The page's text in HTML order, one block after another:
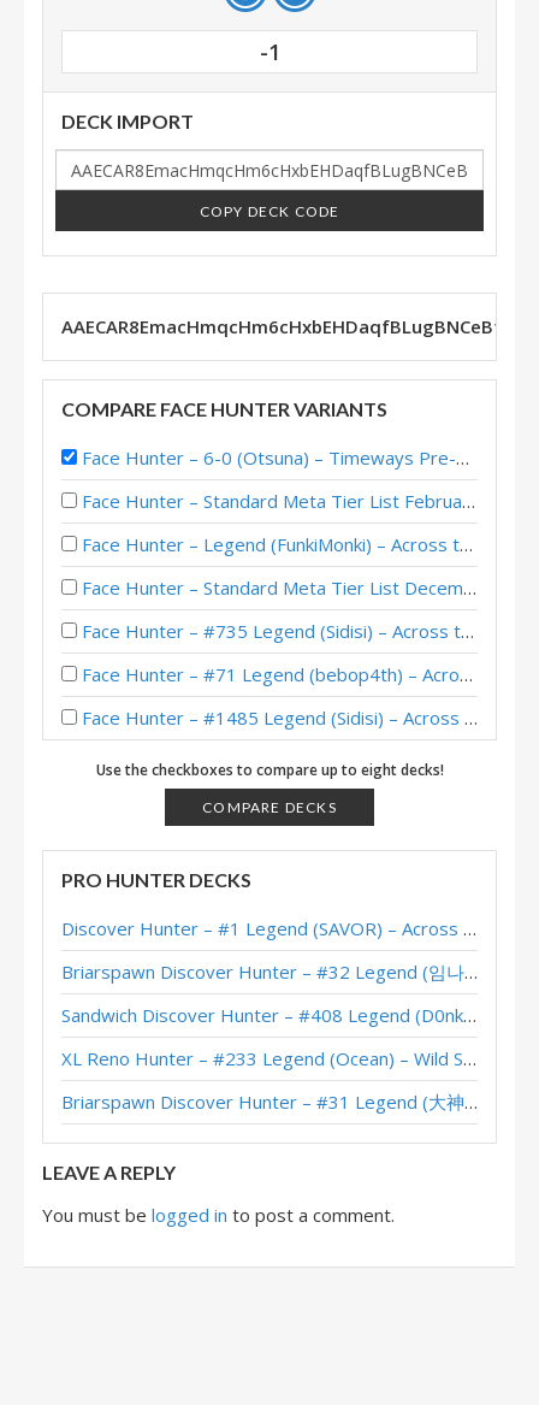
-1
DECK IMPORT
COPY DECK CODE
COMPARE FACE HUNTER VARIANTS
Face Hunter – 6-0 (Otsuna) – Timeways Pre-Release Brawl
Face Hunter – Standard Meta Tier List February 2026
Face Hunter – Legend (FunkiMonki) – Across the Timeways
Face Hunter – Standard Meta Tier List December 2025
Face Hunter – #735 Legend (Sidisi) – Across the Timeways
Face Hunter – #71 Legend (bebop4th) – Across the Timeways
Face Hunter – #1485 Legend (Sidisi) – Across the Timeways
Face Hunter – #100 Legend (Obivankenobi) – Across the Timeways
Face Hunter – Standard Meta Tier List November 2025
Egg Face Hunter – Legend (chuntyun) – Across the Timeways
Face Hunter – #629 Legend (Jhunmx) – Across the Timeways
Face Hunter – #149 Legend (jakeypoo) – Across the Timeways
Face Hunter – Onkrad – Across the Timeways
Banana Face Hunter – 6 Wins (D0nkey) – Timeways Pre-Release Brawl
Face Discover Hunter – 6-2 (Sidisi) – Pre-Release Brawl
Face Hunter – #373 Legend (Magellan) – Perils in Paradise
Use the checkboxes to compare up to eight decks!
COMPARE DECKS
PRO HUNTER DECKS
Discover Hunter – #1 Legend (SAVOR) – Across the Timeways
Briarspawn Discover Hunter – #32 Legend (임나참) – Across the Timeways
Sandwich Discover Hunter – #408 Legend (D0nkey) – Across the Timeways
XL Reno Hunter – #233 Legend (Ocean) – Wild S143
Briarspawn Discover Hunter – #31 Legend (大神丨雾都丨花火) – Across the Timeways
LEAVE A REPLY
You must be logged in to post a comment.